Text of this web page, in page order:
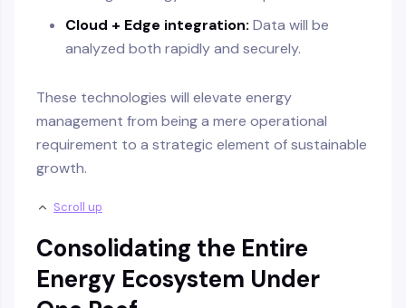
Cloud + Edge integration: Data will be
analyzed both rapidly and securely.
These technologies will elevate energy
management from being a mere operational
requirement to a strategic element of sustainable
growth.
Scroll up
Consolidating the Entire
Energy Ecosystem Under